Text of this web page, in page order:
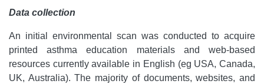
Data collection
An initial environmental scan was conducted to acquire
printed asthma education materials and web-based
resources currently available in English (eg USA, Canada,
UK, Australia). The majority of documents, websites, and